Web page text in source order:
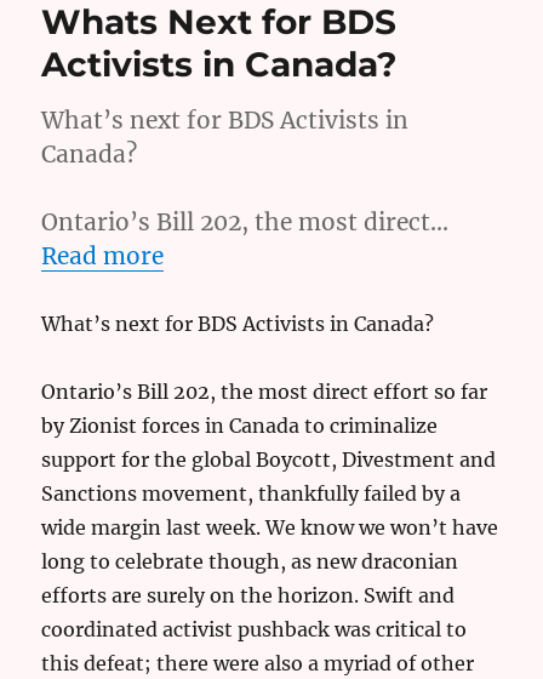
Whats Next for BDS
Activists in Canada?
What’s next for BDS Activists in
Canada?
Ontario’s Bill 202, the most direct…
Read more
What’s next for BDS Activists in Canada?
Ontario’s Bill 202, the most direct effort so far
by Zionist forces in Canada to criminalize
support for the global Boycott, Divestment and
Sanctions movement, thankfully failed by a
wide margin last week. We know we won’t have
long to celebrate though, as new draconian
efforts are surely on the horizon. Swift and
coordinated activist pushback was critical to
this defeat; there were also a myriad of other